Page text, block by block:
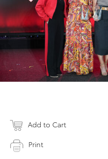
Add to Cart
Print